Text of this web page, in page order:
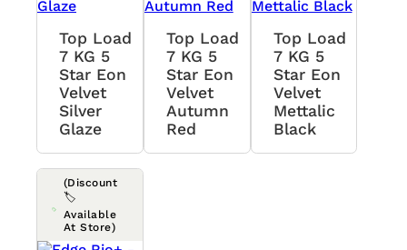
Top Load
7 KG 5
Star Eon
Velvet
Silver
Glaze
Top Load
7 KG 5
Star Eon
Velvet
Autumn
Red
Top Load
7 KG 5
Star Eon
Velvet
Mettalic
Black
(Discount
🏷️
Available
At Store)